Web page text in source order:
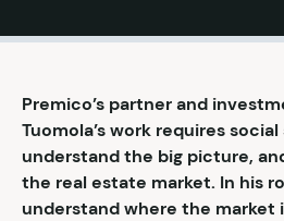
Premico’s partner and
Tuomola’s work requires
understand the big picture,
the real estate market. In his
understand where the market